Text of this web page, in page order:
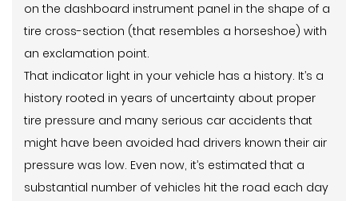
on the dashboard instrument panel in the shape of a
tire cross-section (that resembles a horseshoe) with
an exclamation point.
That indicator light in your vehicle has a history. It’s a
history rooted in years of uncertainty about proper
tire pressure and many serious car accidents that
might have been avoided had drivers known their air
pressure was low. Even now, it’s estimated that a
substantial number of vehicles hit the road each day